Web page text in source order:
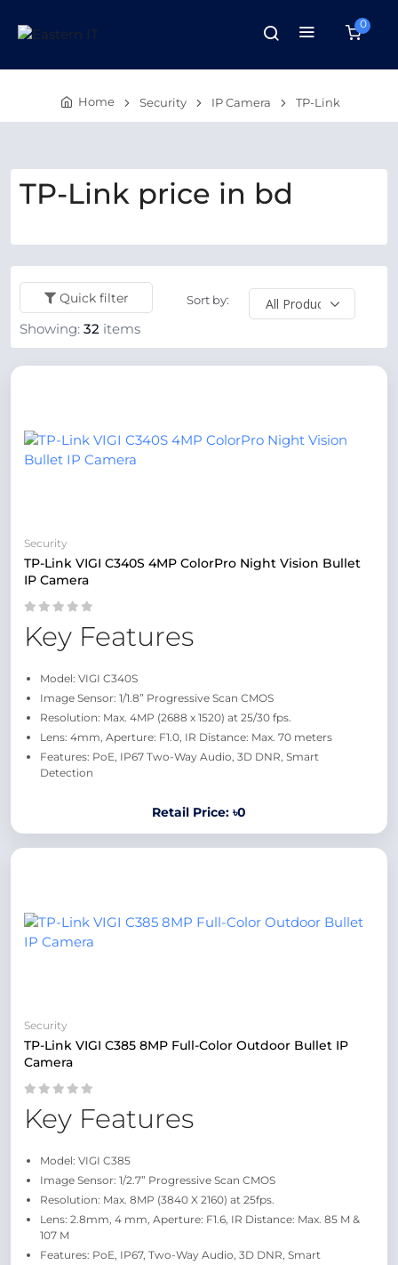
0
Home Security IP Camera TP-Link
TP-Link price in bd
Quick filter Sort by:
Showing: 32 items
Security
TP-Link VIGI C340S 4MP ColorPro Night Vision Bullet
IP Camera
Key Features
Model: VIGI C340S
Image Sensor: 1/1.8” Progressive Scan CMOS
Resolution: Max. 4MP (2688 x 1520) at 25/30 fps.
Lens: 4mm, Aperture: F1.0, IR Distance: Max. 70 meters
Features: PoE, IP67 Two-Way Audio, 3D DNR, Smart
Detection
Retail Price: ৳0
Security
TP-Link VIGI C385 8MP Full-Color Outdoor Bullet IP
Camera
Key Features
Model: VIGI C385
Image Sensor: 1/2.7” Progressive Scan CMOS
Resolution: Max. 8MP (3840 X 2160) at 25fps.
Lens: 2.8mm, 4 mm, Aperture: F1.6, IR Distance: Max. 85 M &
107 M
Features: PoE, IP67, Two-Way Audio, 3D DNR, Smart